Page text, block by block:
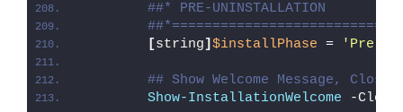
##* PRE-UNINSTALLATION
[string] $installPhase = 'Pre-
## Show Welcome Message,
Show-InstallationWelcome -